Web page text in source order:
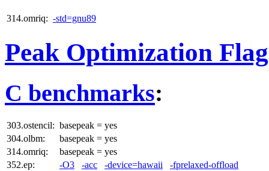
314.omriq: -std=gnu89
Peak Optimization
C benchmarks:
303.ostencil: basepeak = yes
304.olbm:
basepeak = yes
314.omriq:
basepeak = yes
352.ep:
-O3 -acc -device=hawaii
-fprelaxed-offload